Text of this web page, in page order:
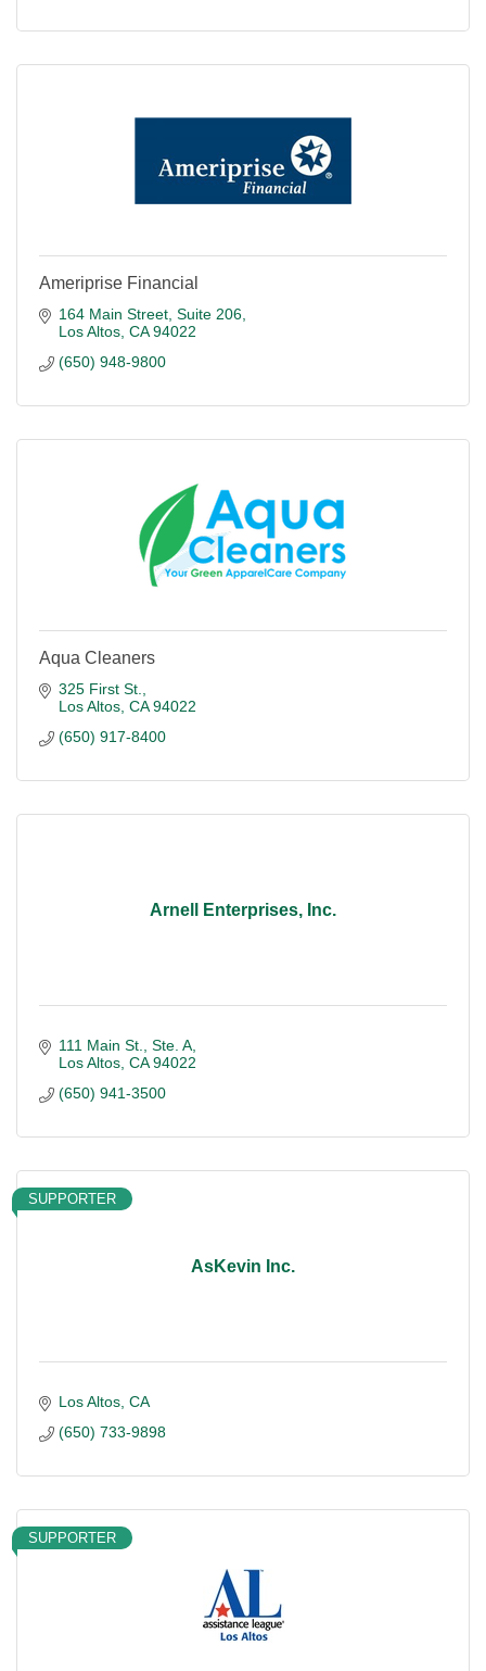
Ameriprise Financial
164 Main Street Suite 206
Los Altos CA 94022
(650) 948-9800
Aqua Cleaners
325 First St.
Los Altos CA 94022
(650) 917-8400
Arnell Enterprises, Inc.
111 Main St., Ste. A
Los Altos CA 94022
(650) 941-3500
AsKevin Inc.
SUPPORTER
Los Altos CA
(650) 733-9898
SUPPORTER